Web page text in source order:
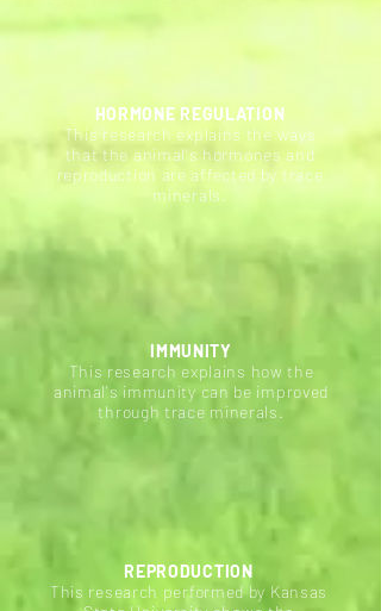
HORMONE REGULATION
This research explains the ways
that the animal's hormones and
reproduction are affected by trace
minerals.
IMMUNITY
This research explains how the
animal's immunity can be improved
through trace minerals.
REPRODUCTION
This research performed by Kansas